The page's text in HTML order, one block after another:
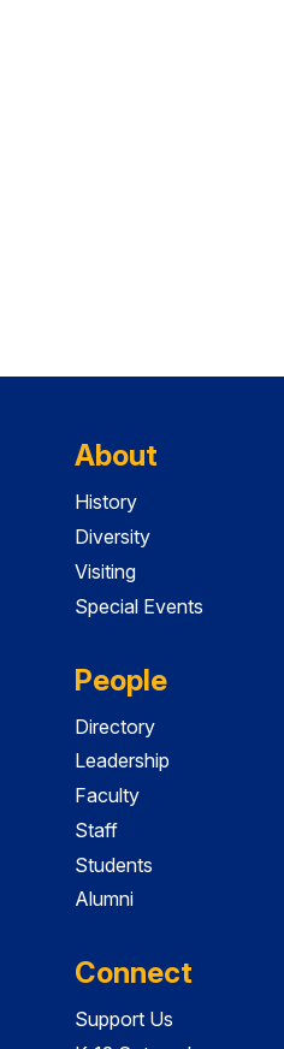
About
History
Diversity
Visiting
Special Events
People
Directory
Leadership
Faculty
Staff
Students
Alumni
Connect
Support Us